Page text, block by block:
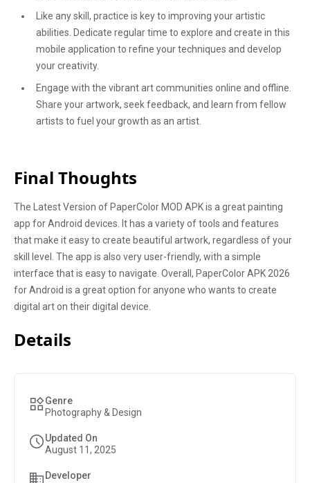
Like any skill, practice is key to improving your artistic
abilities. Dedicate regular time to explore and create in this
mobile application to refine your techniques and develop
your creativity.
Engage with the vibrant art communities online and offline.
Share your artwork, seek feedback, and learn from fellow
artists to fuel your growth as an artist.
Final Thoughts
The Latest Version of PaperColor MOD APK is a great painting
app for Android devices. It has a variety of tools and features
that make it easy to create beautiful artwork, regardless of your
skill level. The app is also very user-friendly, with a simple
interface that is easy to navigate. Overall, PaperColor APK 2026
for Android is a great option for anyone who wants to create
digital art on their digital device.
Details
Genre
Photography & Design
Updated On
August 11, 2025
Developer